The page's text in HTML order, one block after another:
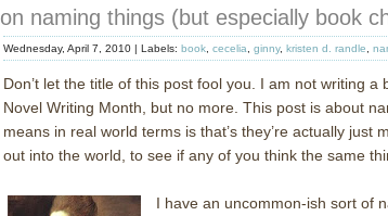
on naming things (but especially book
Wednesday, April 7, 2010 | Labels: book cecelia ginny, kristen d. randle
Don’t let the title of this post fool you. I am not writing a
Novel Writing Month, but no more. This post is about
means in real world terms is that’s they’re actually just
out into the world, to see if any of you think the same
I have an uncommon-ish sort of